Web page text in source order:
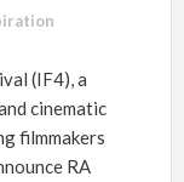
(IF4), a
cinematic
filmmakers
RA